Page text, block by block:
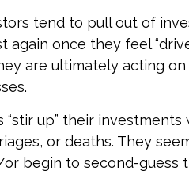
tend to pull out of
once they feel
are ultimately acting on
“stir up” their investments
or deaths. They
begin to second-guess